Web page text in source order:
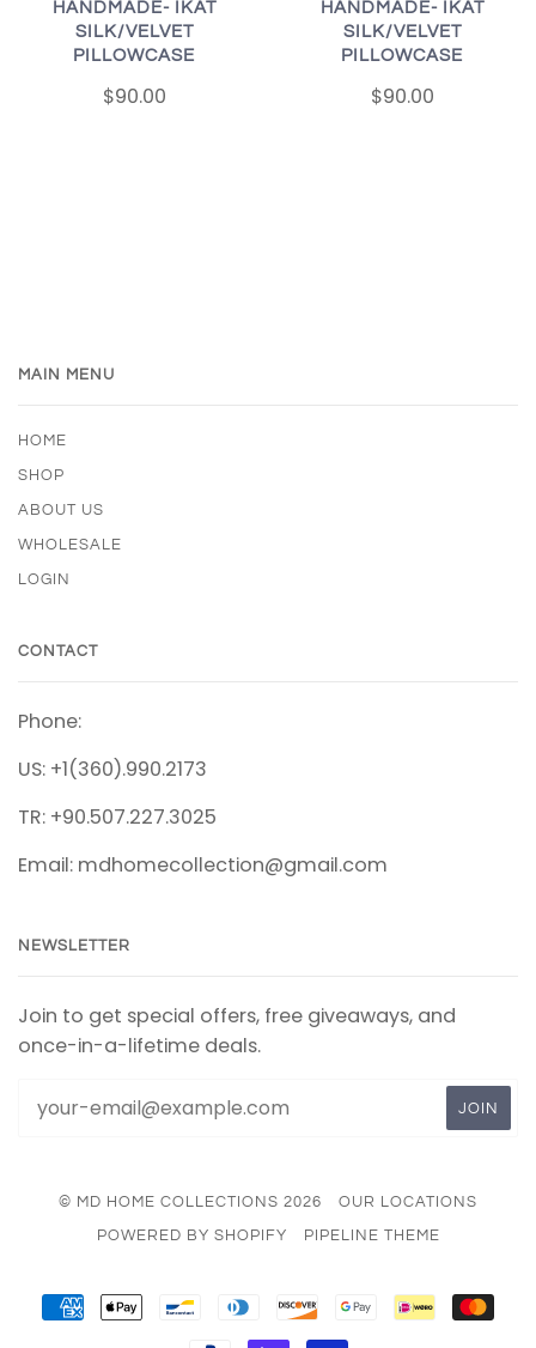
HANDMADE- IKAT
SILK/VELVET
PILLOWCASE
$90.00
HANDMADE- IKAT
SILK/VELVET
PILLOWCASE
$90.00
MAIN MENU
HOME
SHOP
ABOUT US
WHOLESALE
LOGIN
CONTACT
Phone:
US: +1(360).990.2173
TR: +90.507.227.3025
Email: mdhomecollection@gmail.com
NEWSLETTER
Join to get special offers, free giveaways, and
once-in-a-lifetime deals.
© MD HOME COLLECTIONS 2026
OUR LOCATIONS
POWERED BY SHOPIFY
PIPELINE THEME
AMERICANAPPLE
BANCONTACT
DINERS DISCOVERGOOGLE IDEAL